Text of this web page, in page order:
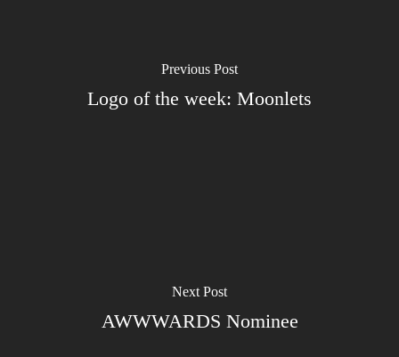
Previous Post
Logo of the week: Moonlets
Next Post
AWWWARDS Nominee